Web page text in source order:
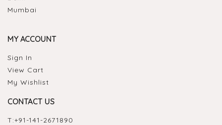
Mumbai
MY ACCOUNT
Sign In
View Cart
My Wishlist
CONTACT US
T:+91-141-2671890